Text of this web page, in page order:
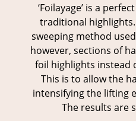
‘Foilayage’ is a
traditional
sweeping method
however, sections of
foil highlights instead
This is to allow the
intensifying the lifting
The results are